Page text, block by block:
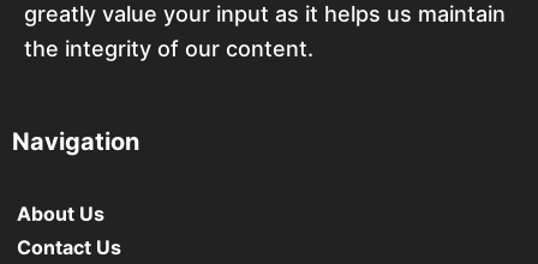
greatly value your input as it helps us maintain
the integrity of our content.
Navigation
About Us
Contact Us